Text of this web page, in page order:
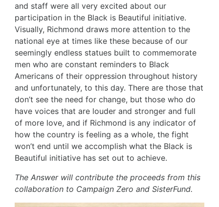
and staff were all very excited about our
participation in the Black is Beautiful initiative.
Visually, Richmond draws more attention to the
national eye at times like these because of our
seemingly endless statues built to commemorate
men who are constant reminders to Black
Americans of their oppression throughout history
and unfortunately, to this day. There are those that
don’t see the need for change, but those who do
have voices that are louder and stronger and full
of more love, and if Richmond is any indicator of
how the country is feeling as a whole, the fight
won’t end until we accomplish what the Black is
Beautiful initiative has set out to achieve.
The Answer will contribute the proceeds from this
collaboration to Campaign Zero and SisterFund.